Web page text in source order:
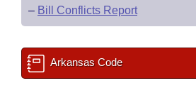
– Bill Conflicts Report
Arkansas Code